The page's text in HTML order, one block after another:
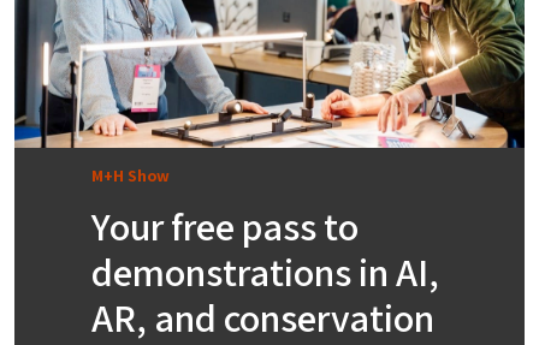
M+H Show
Your free pass to
demonstrations in AI,
AR, and conservation